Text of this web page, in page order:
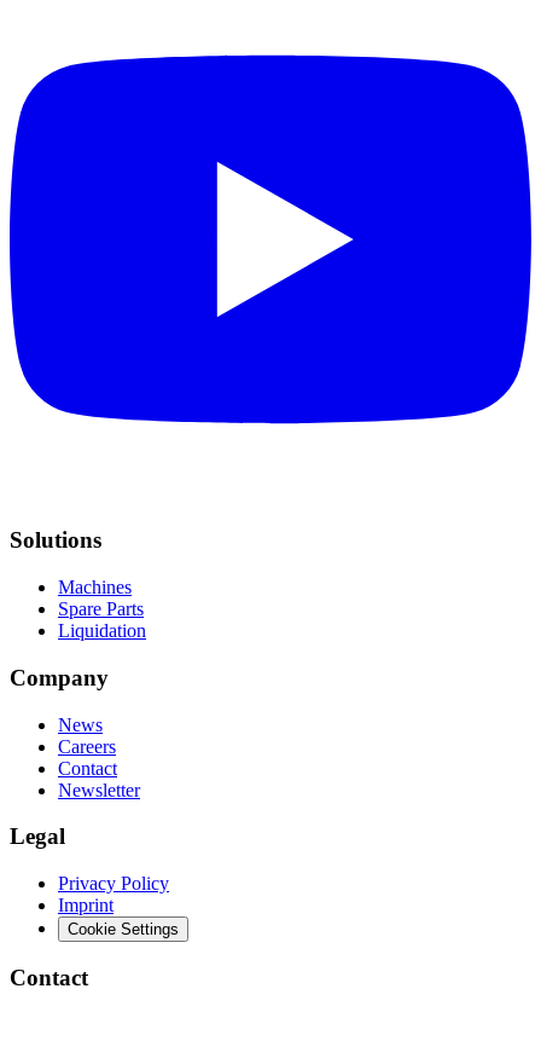
Solutions
Machines
Spare Parts
Liquidation
Company
News
Careers
Contact
Newsletter
Legal
Privacy Policy
Imprint
Cookie Settings
Contact